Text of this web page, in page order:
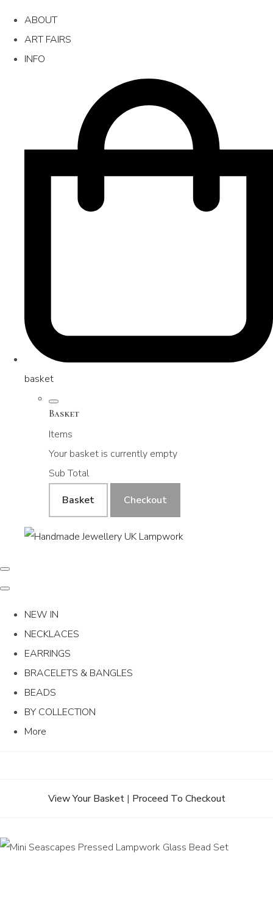
ABOUT
ART FAIRS
INFO
basket
Basket
Items
Your basket is currently empty
Sub Total
Basket
Checkout
NEW IN
NECKLACES
EARRINGS
BRACELETS & BANGLES
BEADS
BY COLLECTION
More
View Your Basket| Proceed To Checkout